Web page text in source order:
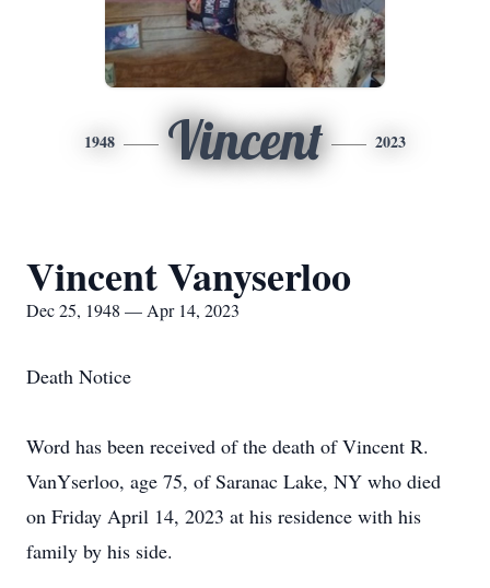
1948 Vincent 2023
Vincent Vanyserloo
Dec 25, 1948 — Apr 14, 2023
Death Notice
Word has been received of the death of Vincent R.
VanYserloo, age 75, of Saranac Lake, NY who died
on Friday April 14, 2023 at his residence with his
family by his side.